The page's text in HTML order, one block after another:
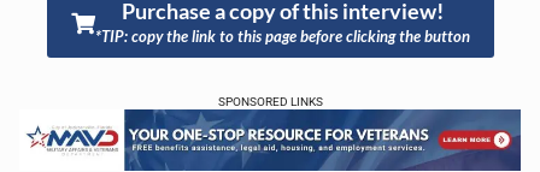
Purchase a copy of this interview!
*TIP: copy the link to this page before clicking the button
SPONSORED LINKS